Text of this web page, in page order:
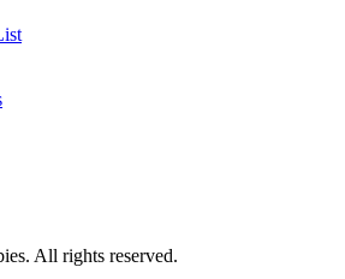
All rights reserved.